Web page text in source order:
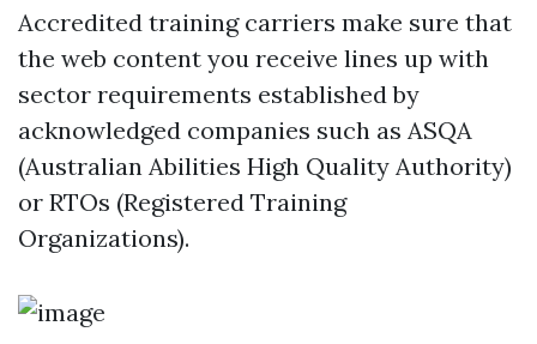
Accredited training carriers make sure that
the web content you receive lines up with
sector requirements established by
acknowledged companies such as ASQA
(Australian Abilities High Quality Authority)
or RTOs (Registered Training
Organizations).